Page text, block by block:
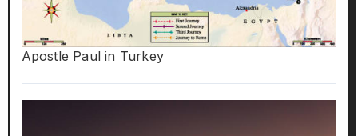
Apostle Paul in Turkey